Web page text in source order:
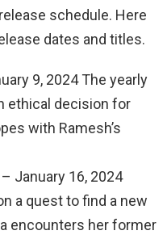
schedule. Here
dates and titles.
9, 2024 The yearly
ethical decision for
with Ramesh’s
January 16, 2024
a quest to find a new
encounters her former